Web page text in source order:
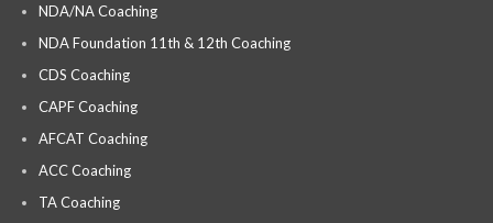
NDA/NA Coaching
NDA Foundation 11th & 12th Coaching
CDS Coaching
CAPF Coaching
AFCAT Coaching
ACC Coaching
TA Coaching